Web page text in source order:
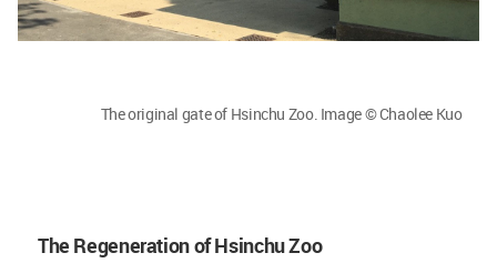
The original gate of Hsinchu Zoo. Image © Chaolee Kuo
The Regeneration of Hsinchu Zoo